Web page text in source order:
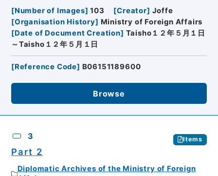
[Number of Images] 103 [Creator] Joffe
[Organisation History] Ministry of Foreign Affairs
[Date of Document Creation] Taisho１２年５月１日
～Taisho１２年５月１日
[Reference Code] B06151189600
Browse
3 Items
Part 2
Diplomatic Archives of the Ministry of Foreign